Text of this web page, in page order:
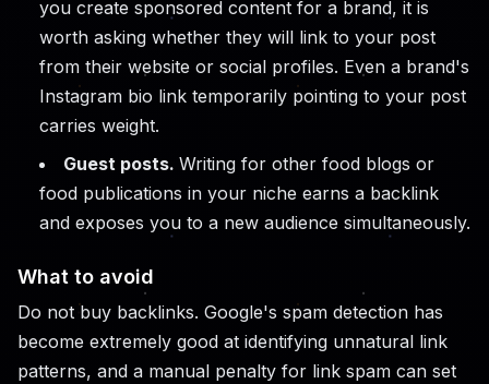
you create sponsored content for a brand, it is
worth asking whether they will link to your post
from their website or social profiles. Even a brand's
Instagram bio link temporarily pointing to your post
carries weight.
Guest posts. Writing for other food blogs or
food publications in your niche earns a backlink
and exposes you to a new audience simultaneously.
What to avoid
Do not buy backlinks. Google's spam detection has
become extremely good at identifying unnatural link
patterns, and a manual penalty for link spam can set